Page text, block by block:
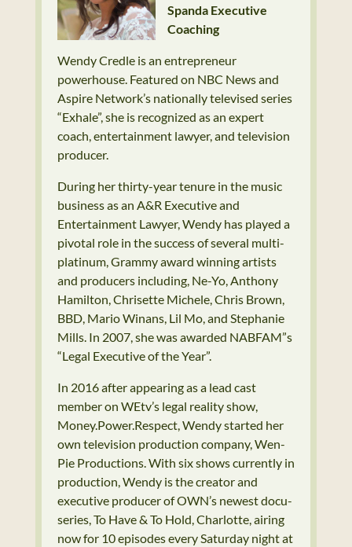
Spanda Executive
Coaching
Wendy Credle is an entrepreneur
powerhouse. Featured on NBC News and
Aspire Network’s nationally televised series
“Exhale”, she is recognized as an expert
coach, entertainment lawyer, and television
producer.
During her thirty-year tenure in the music
business as an A&R Executive and
Entertainment Lawyer, Wendy has played a
pivotal role in the success of several multi-
platinum, Grammy award winning artists
and producers including, Ne-Yo, Anthony
Hamilton, Chrisette Michele, Chris Brown,
BBD, Mario Winans, Lil Mo, and Stephanie
Mills. In 2007, she was awarded NABFAM”s
“Legal Executive of the Year”.
In 2016 after appearing as a lead cast
member on WEtv’s legal reality show,
Money.Power.Respect, Wendy started her
own television production company, Wen-
Pie Productions. With six shows currently in
production, Wendy is the creator and
executive producer of OWN’s newest docu-
series, To Have & To Hold, Charlotte, airing
now for 10 episodes every Saturday night at